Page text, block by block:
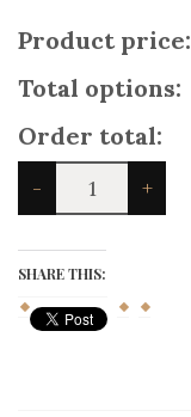
Product price:
Total options:
Order total:
-
Royal
Blue
Baby
Kilt
quantity
+
SHARE THIS: